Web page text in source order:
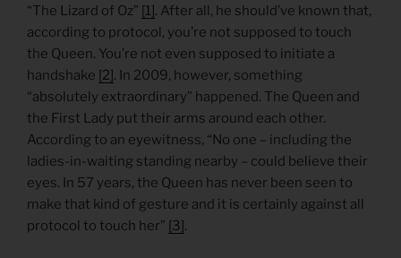
“The Lizard of Oz” [1]. After all, he should’ve known that,
according to protocol, you’re not supposed to touch
the Queen. You’re not even supposed to initiate a
handshake [2]. In 2009, however, something
“absolutely extraordinary” happened. The Queen and
the First Lady put their arms around each other.
According to an eyewitness, “No one – including the
ladies-in-waiting standing nearby – could believe their
eyes. In 57 years, the Queen has never been seen to
make that kind of gesture and it is certainly against all
protocol to touch her” [3].